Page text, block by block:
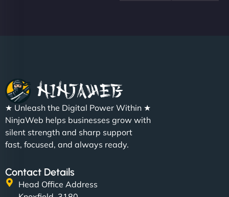
★ Unleash the Digital Power Within ★
NinjaWeb helps businesses grow with
silent strength and sharp support
fast, focused, and always ready.
Contact Details
Head Office Address